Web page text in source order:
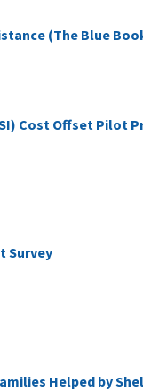
(The Blue
Cost Offset Pilot
Survey
Helped by